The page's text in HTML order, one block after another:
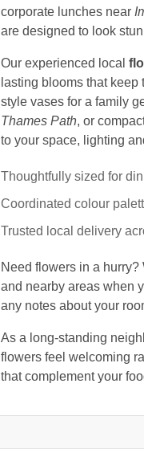
corporate lunches near
are designed to look
Our experienced local
lasting blooms that
style vases for a family
Thames Path, or
to your space, lighting
Thoughtfully sized for
Coordinated colour
Trusted local delivery
Need flowers in a hurry?
and nearby areas when
any notes about your
As a long-standing
flowers feel welcoming
that complement your